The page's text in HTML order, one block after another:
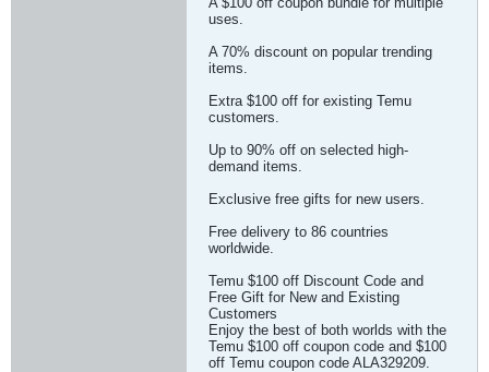
uses.
A 70% discount on popular trending
items.
Extra $100 off for existing Temu
customers.
Up to 90% off on selected high-
demand items.
Exclusive free gifts for new users.
Free delivery to 86 countries
worldwide.
Temu $100 off Discount Code and
Free Gift for New and Existing
Customers
Enjoy the best of both worlds with the
Temu $100 off coupon code and $100
off Temu coupon code ALA329209.